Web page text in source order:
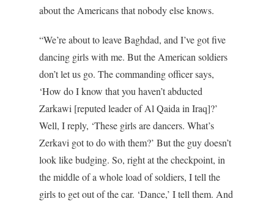
about the Americans that nobody else knows.
“We’re about to leave Baghdad, and I’ve got five
dancing girls with me. But the American soldiers
don’t let us go. The commanding officer says,
‘How do I know that you haven’t abducted
Zarkawi [reputed leader of Al Qaida in Iraq]?’
Well, I reply, ‘These girls are dancers. What’s
Zerkavi got to do with them?’ But the guy doesn’t
look like budging. So, right at the checkpoint, in
the middle of a whole load of soldiers, I tell the
girls to get out of the car. ‘Dance,’ I tell them. And